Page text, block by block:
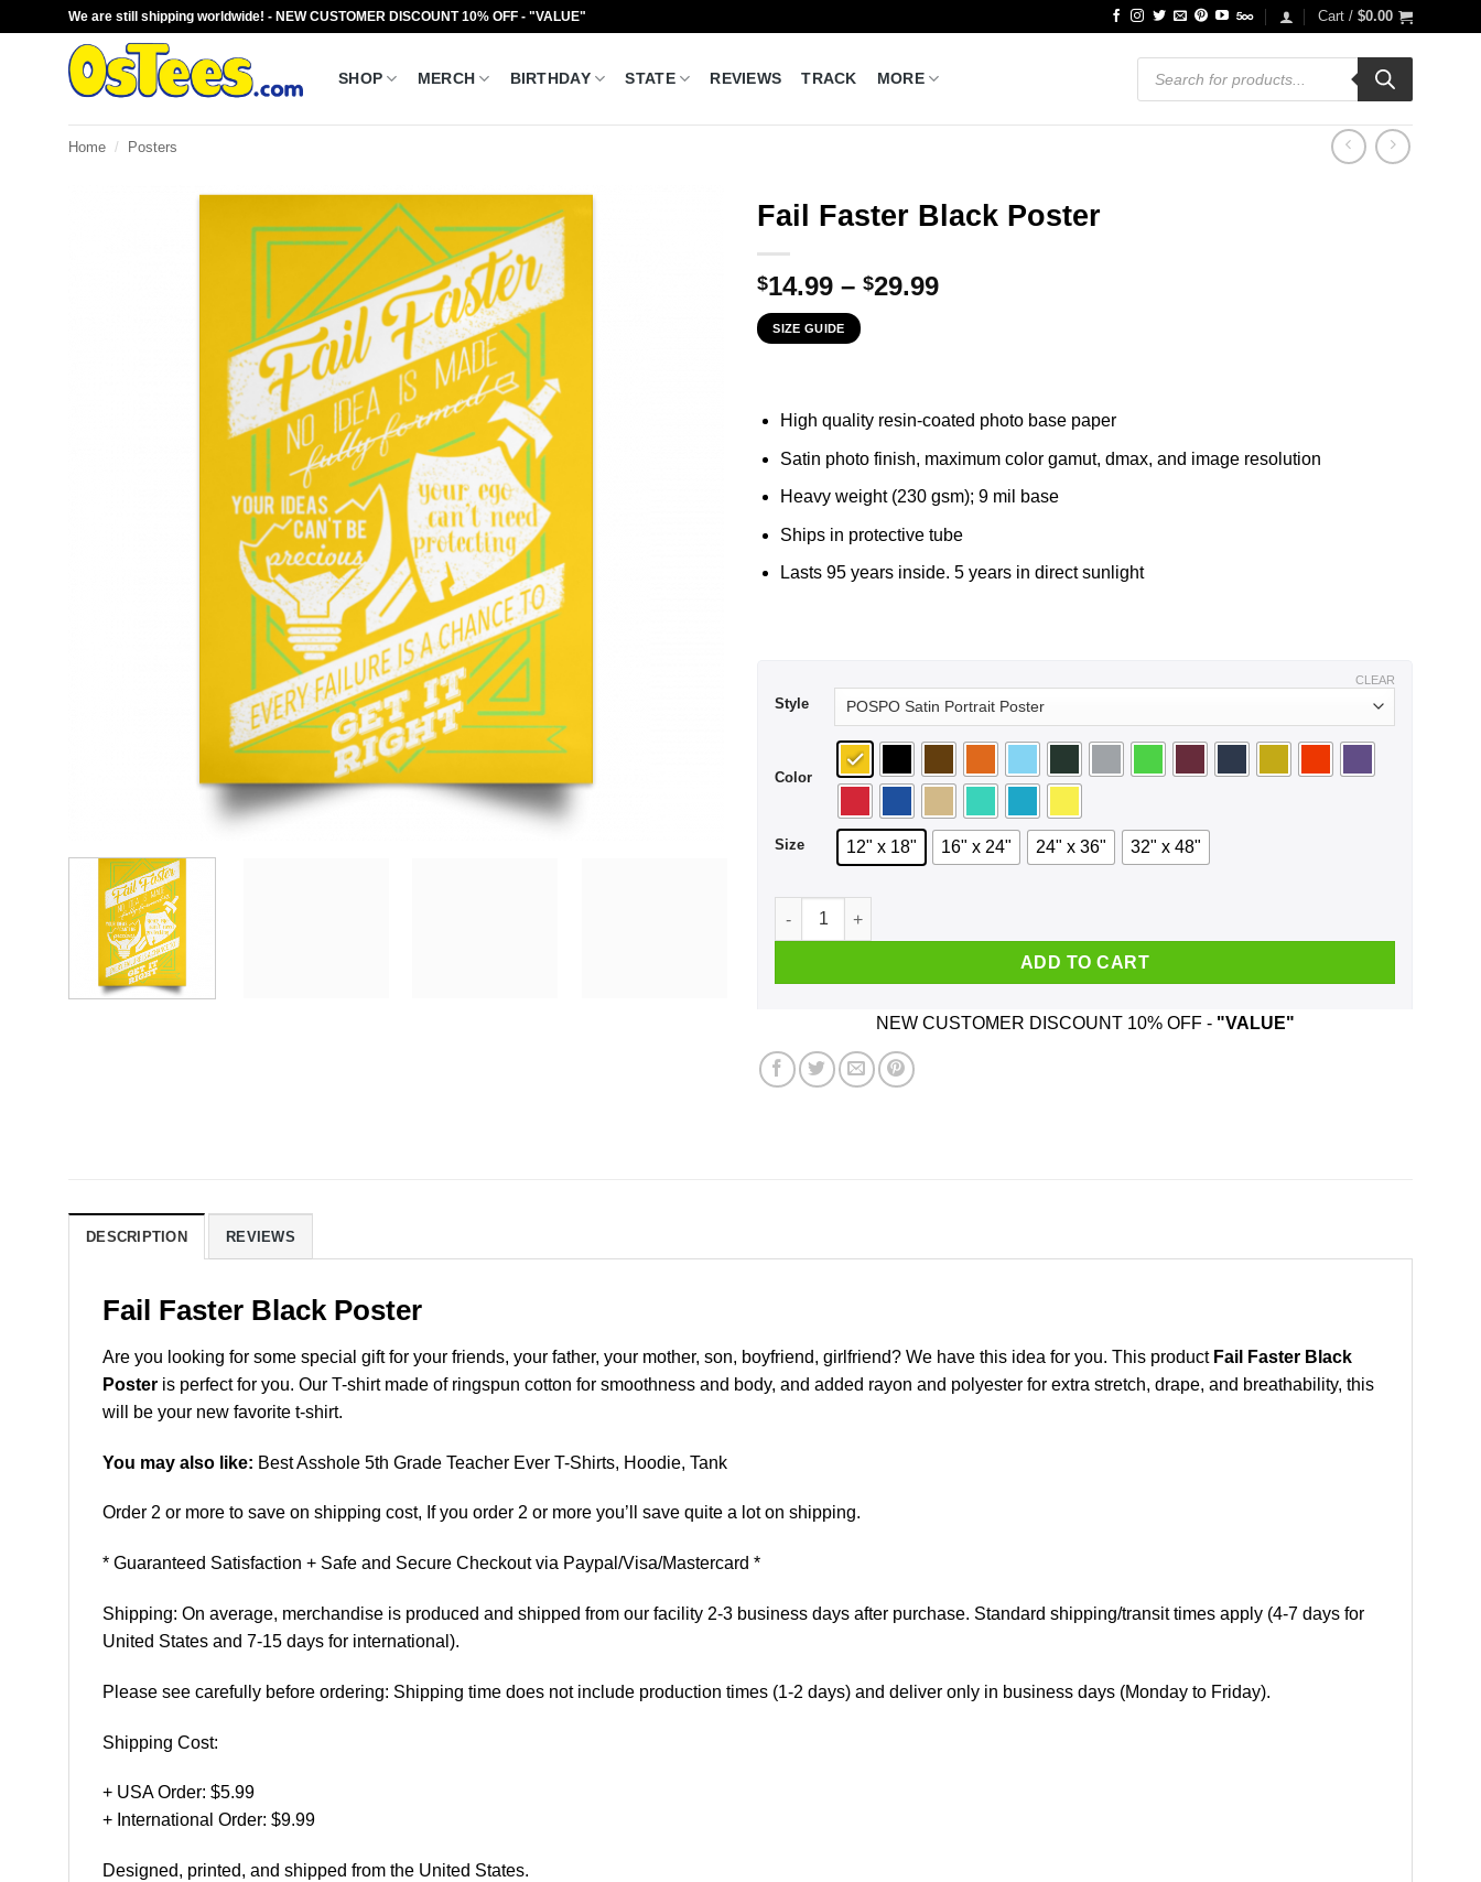
We are still shipping worldwide! - NEW CUSTOMER DISCOUNT 10% OFF - "VALUE" Cart / $0.00
SHOP MERCH BIRTHDAY STATE REVIEWS TRACK MORE
Products
search
Home / Posters
Fail Faster Black Poster
$14.99 – $29.99Price
SIZE GUIDE
High quality resin-coated photo base paper
Satin photo finish, maximum color gamut, dmax, and image resolution
Heavy weight (230 gsm); 9 mil base
Ships in protective tube
Lasts 95 years inside. 5 years in direct sunlight
Style
Color
Size 12" x 18" 16" x 24" 24" x 36" 32" x 48"
CLEAR
Fail Faster Black Poster quantity
ADD TO CART
NEW CUSTOMER DISCOUNT 10% OFF - "VALUE"
DESCRIPTION REVIEWS
Fail Faster Black Poster
Are you looking for some special gift for your friends, your father, your mother, son, boyfriend, girlfriend? We have this idea for you. This product Fail Faster Black
Poster is perfect for you. Our T-shirt made of ringspun cotton for smoothness and body, and added rayon and polyester for extra stretch, drape, and breathability, this
will be your new favorite t-shirt.
You may also like: Best Asshole 5th Grade Teacher Ever T-Shirts, Hoodie, Tank
Order 2 or more to save on shipping cost, If you order 2 or more you’ll save quite a lot on shipping.
* Guaranteed Satisfaction + Safe and Secure Checkout via Paypal/Visa/Mastercard *
Shipping: On average, merchandise is produced and shipped from our facility 2-3 business days after purchase. Standard shipping/transit times apply (4-7 days for
United States and 7-15 days for international).
Please see carefully before ordering: Shipping time does not include production times (1-2 days) and deliver only in business days (Monday to Friday).
Shipping Cost:
+ USA Order: $5.99
+ International Order: $9.99
Designed, printed, and shipped from the United States.